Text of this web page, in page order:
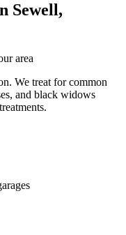
Sewell ,
area
We treat for common
and black widows